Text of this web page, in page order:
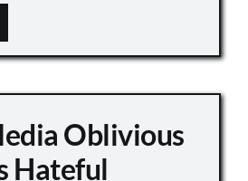
Oblivious
Hateful